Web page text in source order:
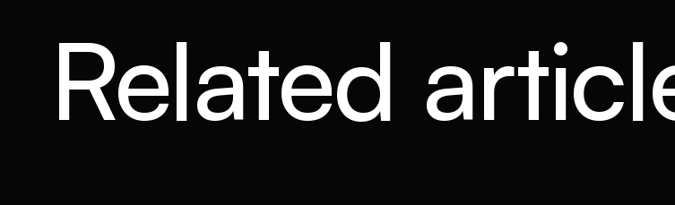
Related